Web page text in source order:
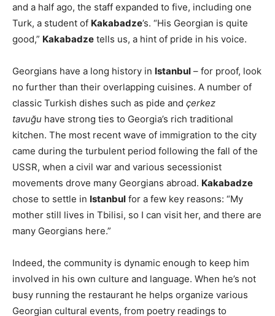
and a half ago, the staff expanded to five, including one
Turk, a student of Kakabadze’s. “His Georgian is quite
good,” Kakabadze tells us, a hint of pride in his voice.
Georgians have a long history in Istanbul – for proof, look
no further than their overlapping cuisines. A number of
classic Turkish dishes such as pide and çerkez
tavuğu have strong ties to Georgia’s rich traditional
kitchen. The most recent wave of immigration to the city
came during the turbulent period following the fall of the
USSR, when a civil war and various secessionist
movements drove many Georgians abroad. Kakabadze
chose to settle in Istanbul for a few key reasons: “My
mother still lives in Tbilisi, so I can visit her, and there are
many Georgians here.”
Indeed, the community is dynamic enough to keep him
involved in his own culture and language. When he’s not
busy running the restaurant he helps organize various
Georgian cultural events, from poetry readings to